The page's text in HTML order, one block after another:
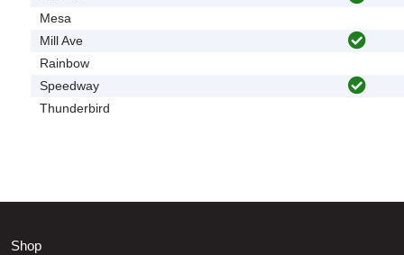
Mesa
Mill Ave
Rainbow
Speedway
Thunderbird
Shop